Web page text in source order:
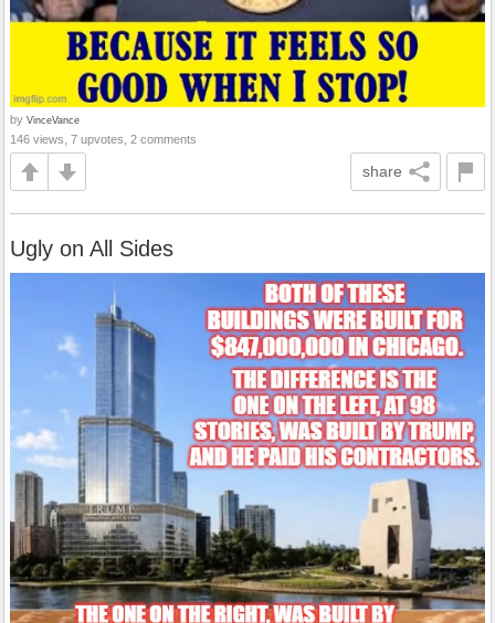
by VinceVance
146 views, 7 upvotes, 2 comments
share
Ugly on All Sides